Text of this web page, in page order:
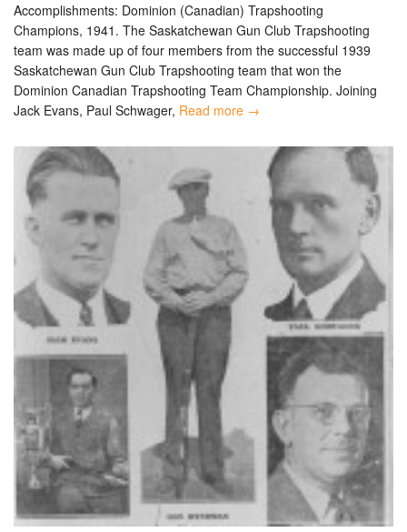
Accomplishments: Dominion (Canadian) Trapshooting
Champions, 1941. The Saskatchewan Gun Club Trapshooting
team was made up of four members from the successful 1939
Saskatchewan Gun Club Trapshooting team that won the
Dominion Canadian Trapshooting Team Championship. Joining
Jack Evans, Paul Schwager, Read more →